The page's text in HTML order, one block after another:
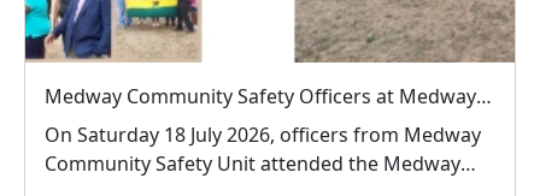
Medway Community Safety Officers at Medway Ghanaian Association Family Event
On Saturday 18 July 2026, officers from Medway
Community Safety Unit attended the Medway